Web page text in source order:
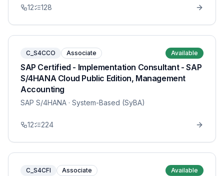
12 128
C_S4CCO Associate Available
SAP Certified - Implementation Consultant - SAP
S/4HANA Cloud Public Edition, Management
Accounting
SAP S/4HANA · System-Based (SyBA)
12 224
C_S4CFI Associate Available